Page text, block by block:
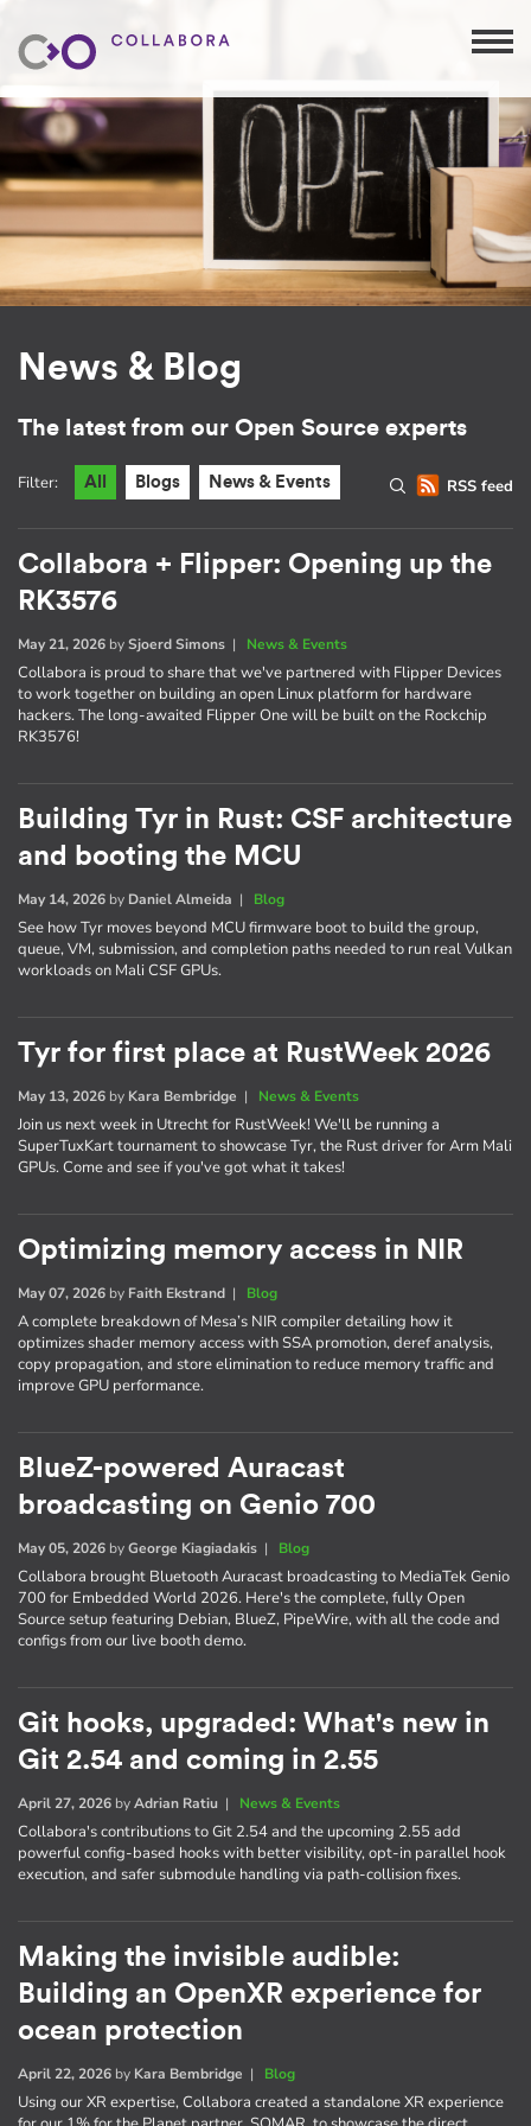
News & Blog
The latest from our Open Source experts
RSS feed
Filter: All Blogs News & Events
Collabora + Flipper: Opening up the
RK3576
May 21, 2026 bySjoerd Simons | News & Events
Collabora is proud to share that we've partnered with Flipper Devices
to work together on building an open Linux platform for hardware
hackers. The long-awaited Flipper One will be built on the Rockchip
RK3576!
Building Tyr in Rust: CSF architecture
and booting the MCU
May 14, 2026 by Daniel Almeida | Blog
See how Tyr moves beyond MCU firmware boot to build the group,
queue, VM, submission, and completion paths needed to run real Vulkan
workloads on Mali CSF GPUs.
Tyr for first place at RustWeek 2026
May 13, 2026 by Kara Bembridge | News & Events
Join us next week in Utrecht for RustWeek! We'll be running a
SuperTuxKart tournament to showcase Tyr, the Rust driver for Arm Mali
GPUs. Come and see if you've got what it takes!
Optimizing memory access in NIR
May 07, 2026 by Faith Ekstrand | Blog
A complete breakdown of Mesa’s NIR compiler detailing how it
optimizes shader memory access with SSA promotion, deref analysis,
copy propagation, and store elimination to reduce memory traffic and
improve GPU performance.
BlueZ-powered Auracast
broadcasting on Genio 700
May 05, 2026 byGeorge Kiagiadakis | Blog
Collabora brought Bluetooth Auracast broadcasting to MediaTek Genio
700 for Embedded World 2026. Here's the complete, fully Open
Source setup featuring Debian, BlueZ, PipeWire, with all the code and
configs from our live booth demo.
Git hooks, upgraded: What's new in
Git 2.54 and coming in 2.55
April 27, 2026 byAdrian Ratiu | News & Events
Collabora's contributions to Git 2.54 and the upcoming 2.55 add
powerful config-based hooks with better visibility, opt-in parallel hook
execution, and safer submodule handling via path-collision fixes.
Making the invisible audible:
Building an OpenXR experience for
ocean protection
April 22, 2026 by Kara Bembridge | Blog
Using our XR expertise, Collabora created a standalone XR experience